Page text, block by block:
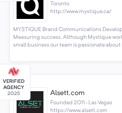
Toronto
http://www.mystique.ca/
MYSTIQUE Brand Communications
Measuring success. Although Mystique
small business our team is passionate about
Alsett.com
Founded 2011 · Las Vegas
https://www.alsett.com